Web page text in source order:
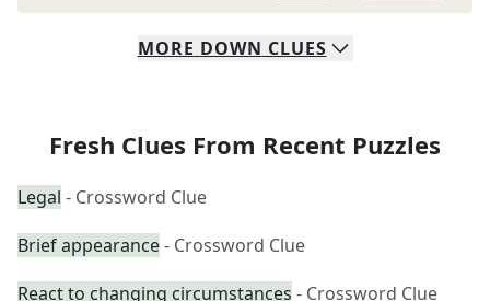
MORE DOWN CLUES
Fresh Clues From Recent Puzzles
Legal - Crossword Clue
Brief appearance- Crossword Clue
React to changing circumstances - Crossword Clue